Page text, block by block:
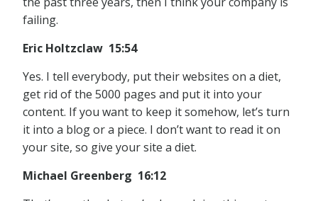
failing.
Eric Holtzclaw 15:54
Yes. I tell everybody, put their websites on a diet,
get rid of the 5000 pages and put it into your
content. If you want to keep it somehow, let’s turn
it into a blog or a piece. I don’t want to read it on
your site, so give your site a diet.
Michael Greenberg 16:12